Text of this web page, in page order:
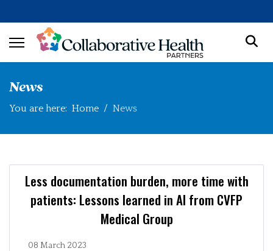
News
You are here: Home News
Less documentation burden, more time with
patients: Lessons learned in AI from CVFP
Medical Group
08 March 2023